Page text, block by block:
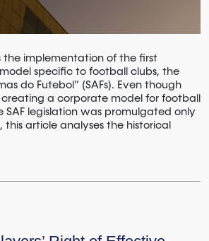
the implementation of the first
specific to football clubs, the
do Futebol” (SAFs). Even though
a corporate model for football
SAF legislation was promulgated only
this article analyses the historical